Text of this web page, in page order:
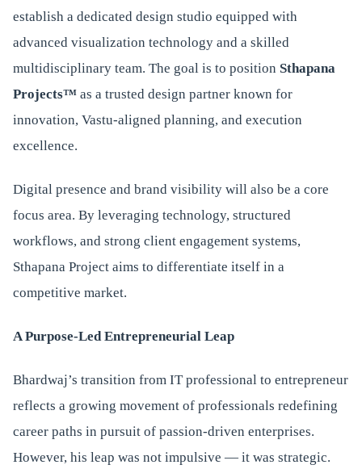
establish a dedicated design studio equipped with
advanced visualization technology and a skilled
multidisciplinary team. The goal is to position Sthapana
Projects™ as a trusted design partner known for
innovation, Vastu-aligned planning, and execution
excellence.
Digital presence and brand visibility will also be a core
focus area. By leveraging technology, structured
workflows, and strong client engagement systems,
Sthapana Project aims to differentiate itself in a
competitive market.
A Purpose-Led Entrepreneurial Leap
Bhardwaj’s transition from IT professional to entrepreneur
reflects a growing movement of professionals redefining
career paths in pursuit of passion-driven enterprises.
However, his leap was not impulsive — it was strategic.